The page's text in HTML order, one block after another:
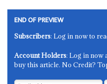
END OF PREVIEW
Subscribers: Log in now to
Account Holders: Log in now
buy this article. No Credit?